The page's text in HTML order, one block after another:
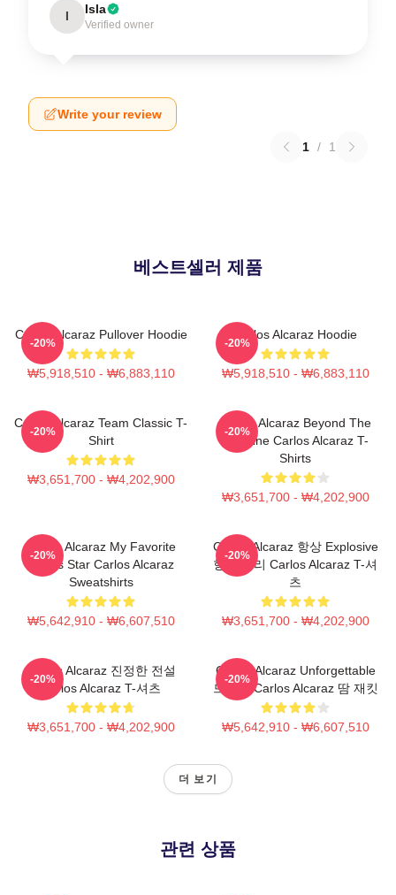
I Isla
Verified owner
Write your review
1 / 1
베스트셀러 제품
Carlos Alcaraz Pullover Hoodie
₩5,918,510 - ₩6,883,110
-20%
Carlos Alcaraz Hoodie
₩5,918,510 - ₩6,883,110
-20%
Carlos Alcaraz Team Classic T-
Shirt
₩3,651,700 - ₩4,202,900
-20%
Carlos Alcaraz Beyond The
Baseline Carlos Alcaraz T-
Shirts
₩3,651,700 - ₩4,202,900
-20%
Carlos Alcaraz My Favorite
Tennis Star Carlos Alcaraz
Sweatshirts
₩5,642,910 - ₩6,607,510
-20%
Carlos Alcaraz 항상 Explosive
항상 승리 Carlos Alcaraz T-셔
츠
₩3,651,700 - ₩4,202,900
-20%
Carlos Alcaraz 진정한 전설
Carlos Alcaraz T-셔츠
₩3,651,700 - ₩4,202,900
-20%
Carlos Alcaraz Unforgettable
드롭샷 Carlos Alcaraz 땀 재킷
₩5,642,910 - ₩6,607,510
-20%
더 보기
관련 상품